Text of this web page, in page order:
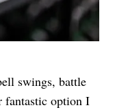
swings, battle
fantastic option I